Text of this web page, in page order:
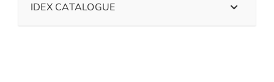
IDEX CATALOGUE